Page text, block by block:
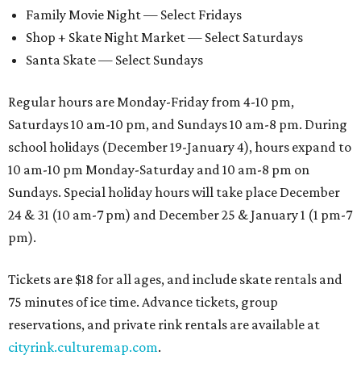
Family Movie Night — Select Fridays
Shop + Skate Night Market — Select Saturdays
Santa Skate — Select Sundays
Regular hours are Monday-Friday from 4-10 pm,
Saturdays 10 am-10 pm, and Sundays 10 am-8 pm. During
school holidays (December 19-January 4), hours expand to
10 am-10 pm Monday-Saturday and 10 am-8 pm on
Sundays. Special holiday hours will take place December
24 & 31 (10 am-7 pm) and December 25 & January 1 (1 pm-7
pm).
Tickets are $18 for all ages, and include skate rentals and
75 minutes of ice time. Advance tickets, group
reservations, and private rink rentals are available at
cityrink.culturemap.com.